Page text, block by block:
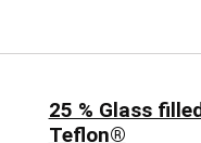
25 % Glass
Teflon®